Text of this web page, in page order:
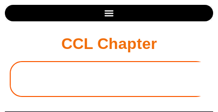
CCL Chapter